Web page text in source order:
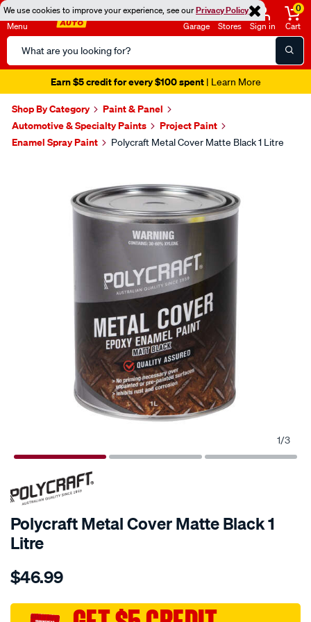
We use cookies to improve your experience, see ourPrivacy Policy
Menu
Search
Catalog
Garage Stores Sign in
0
Cart
Earn $5 credit for every $100 spent| Learn More
Shop By Category
Paint & Panel
Automotive & Specialty Paints
Project Paint
Enamel Spray Paint
Polycraft Metal Cover Matte Black 1 Litre
1/3
Polycraft Metal Cover Matte Black 1
Litre
Details
polycraft-
cover-
$46.99